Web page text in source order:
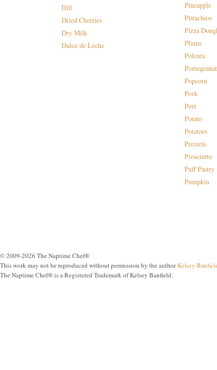
Dill
Dried Cherries
Dry Milk
Dulce de Leche
Pineapple
Pistachios
Pizza
Plums
Polenta
Popcorn
Pork
Port
Potato
Potatoes
Pretzels
Prosciutto
Puff Pastry
Pumpkin
© 2009-2026 The Naptime Chef®
This work may not be reproduced without permission by the authorKelsey
The Naptime Chef® is a Registered Trademark of Kelsey Banfield.